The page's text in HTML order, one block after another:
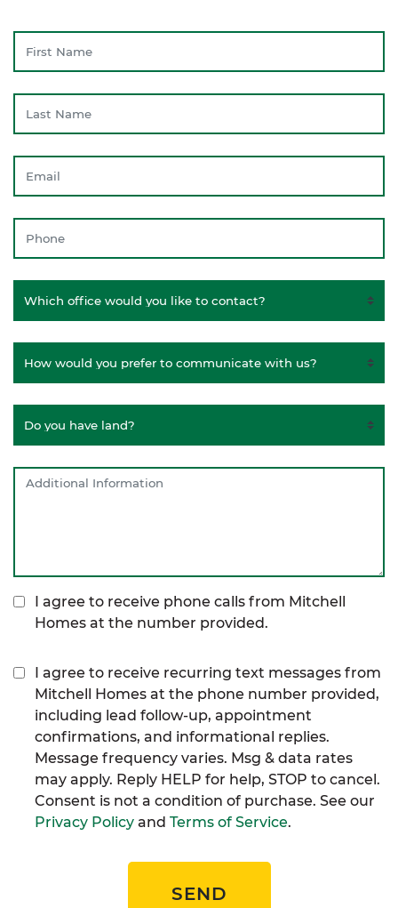
I agree to receive phone calls from Mitchell
Homes at the number provided.
I agree to receive recurring text messages from
Mitchell Homes at the phone number provided,
including lead follow-up, appointment
confirmations, and informational replies.
Message frequency varies. Msg & data rates
may apply. Reply HELP for help, STOP to cancel.
Consent is not a condition of purchase. See our
Privacy Policy and Terms of Service.
SEND